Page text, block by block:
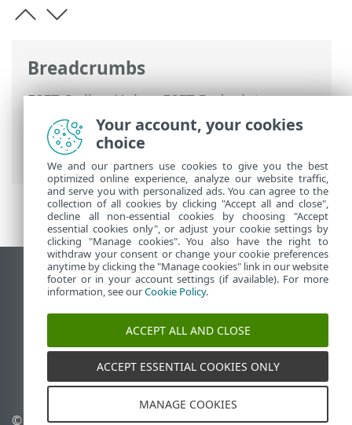
Breadcrumbs
ESET Online Help>ESET Endpoint
Security
>Advanced setup>Protections
Email client protection >
protection
> Response
View desktop site
End of Life
ESET Knowledgebase
ESET Status Portal
Regional support
© 1992 - 2026 ESET, spol. s Manage cookies
Your account, your cookies
choice
We and our partners use cookies to give you the best
optimized online experience, analyze our website traffic,
and serve you with personalized ads. You can agree to the
collection of all cookies by clicking "Accept all and close",
decline all non-essential cookies by choosing "Accept
essential cookies only", or adjust your cookie settings by
clicking "Manage cookies". You also have the right to
withdraw your consent or change your cookie preferences
anytime by clicking the "Manage cookies" link in our website
footer or in your account settings (if available). For more
information, see ourCookie Policy.
ACCEPT ALL AND CLOSE
ACCEPT ESSENTIAL COOKIES ONLY
MANAGE COOKIES